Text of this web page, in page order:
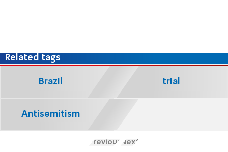
Related tags
Brazil trial
Antisemitism
Previous Next